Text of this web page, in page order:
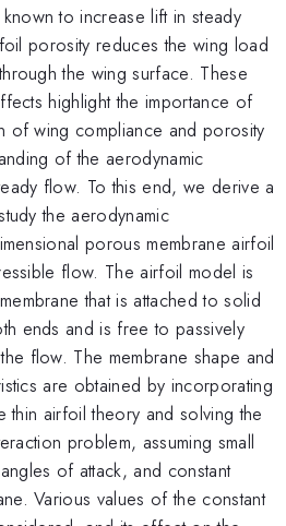
to increase lift in steady
porosity reduces the wing load
the wing surface. These
highlight the importance of
of wing compliance and porosity
of the aerodynamic
flow. To this end, we derive a
the aerodynamic
porous membrane airfoil
flow. The airfoil model is
that is attached to solid
ends and is free to passively
flow. The membrane shape and
are obtained by incorporating
thin airfoil theory and solving the
problem, assuming small
of attack, and constant
Various values of the constant